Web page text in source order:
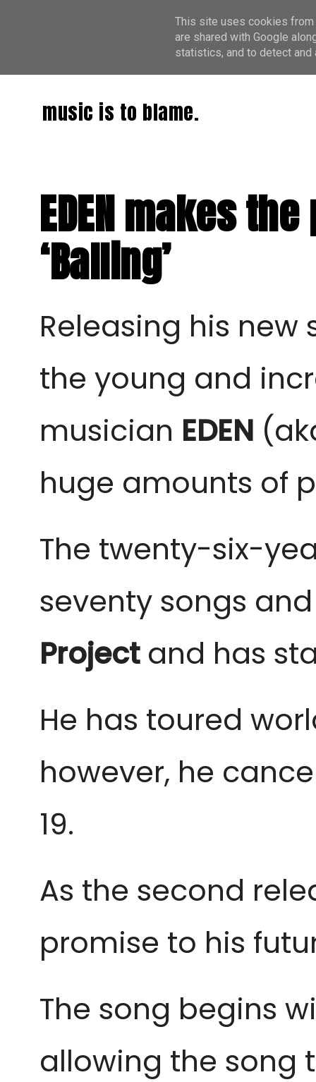
music is to blame.
EDEN makes
‘Balling’
Releasing his new
the young and
musician EDEN
huge amounts of
The twenty-six-
seventy songs
Project and has
He has toured
however, he
19.
As the second
promise to his
The song begins
allowing the song
This site uses cookies from
are shared with Google
statistics, and to detect and